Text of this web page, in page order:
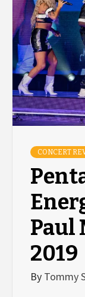
CONCERT
Paul
2019
By Tommy